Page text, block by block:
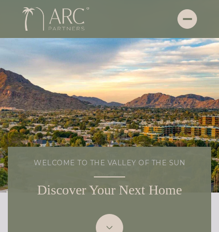
WELCOME TO THE VALLEY OF THE SUN
Discover Your Next Home